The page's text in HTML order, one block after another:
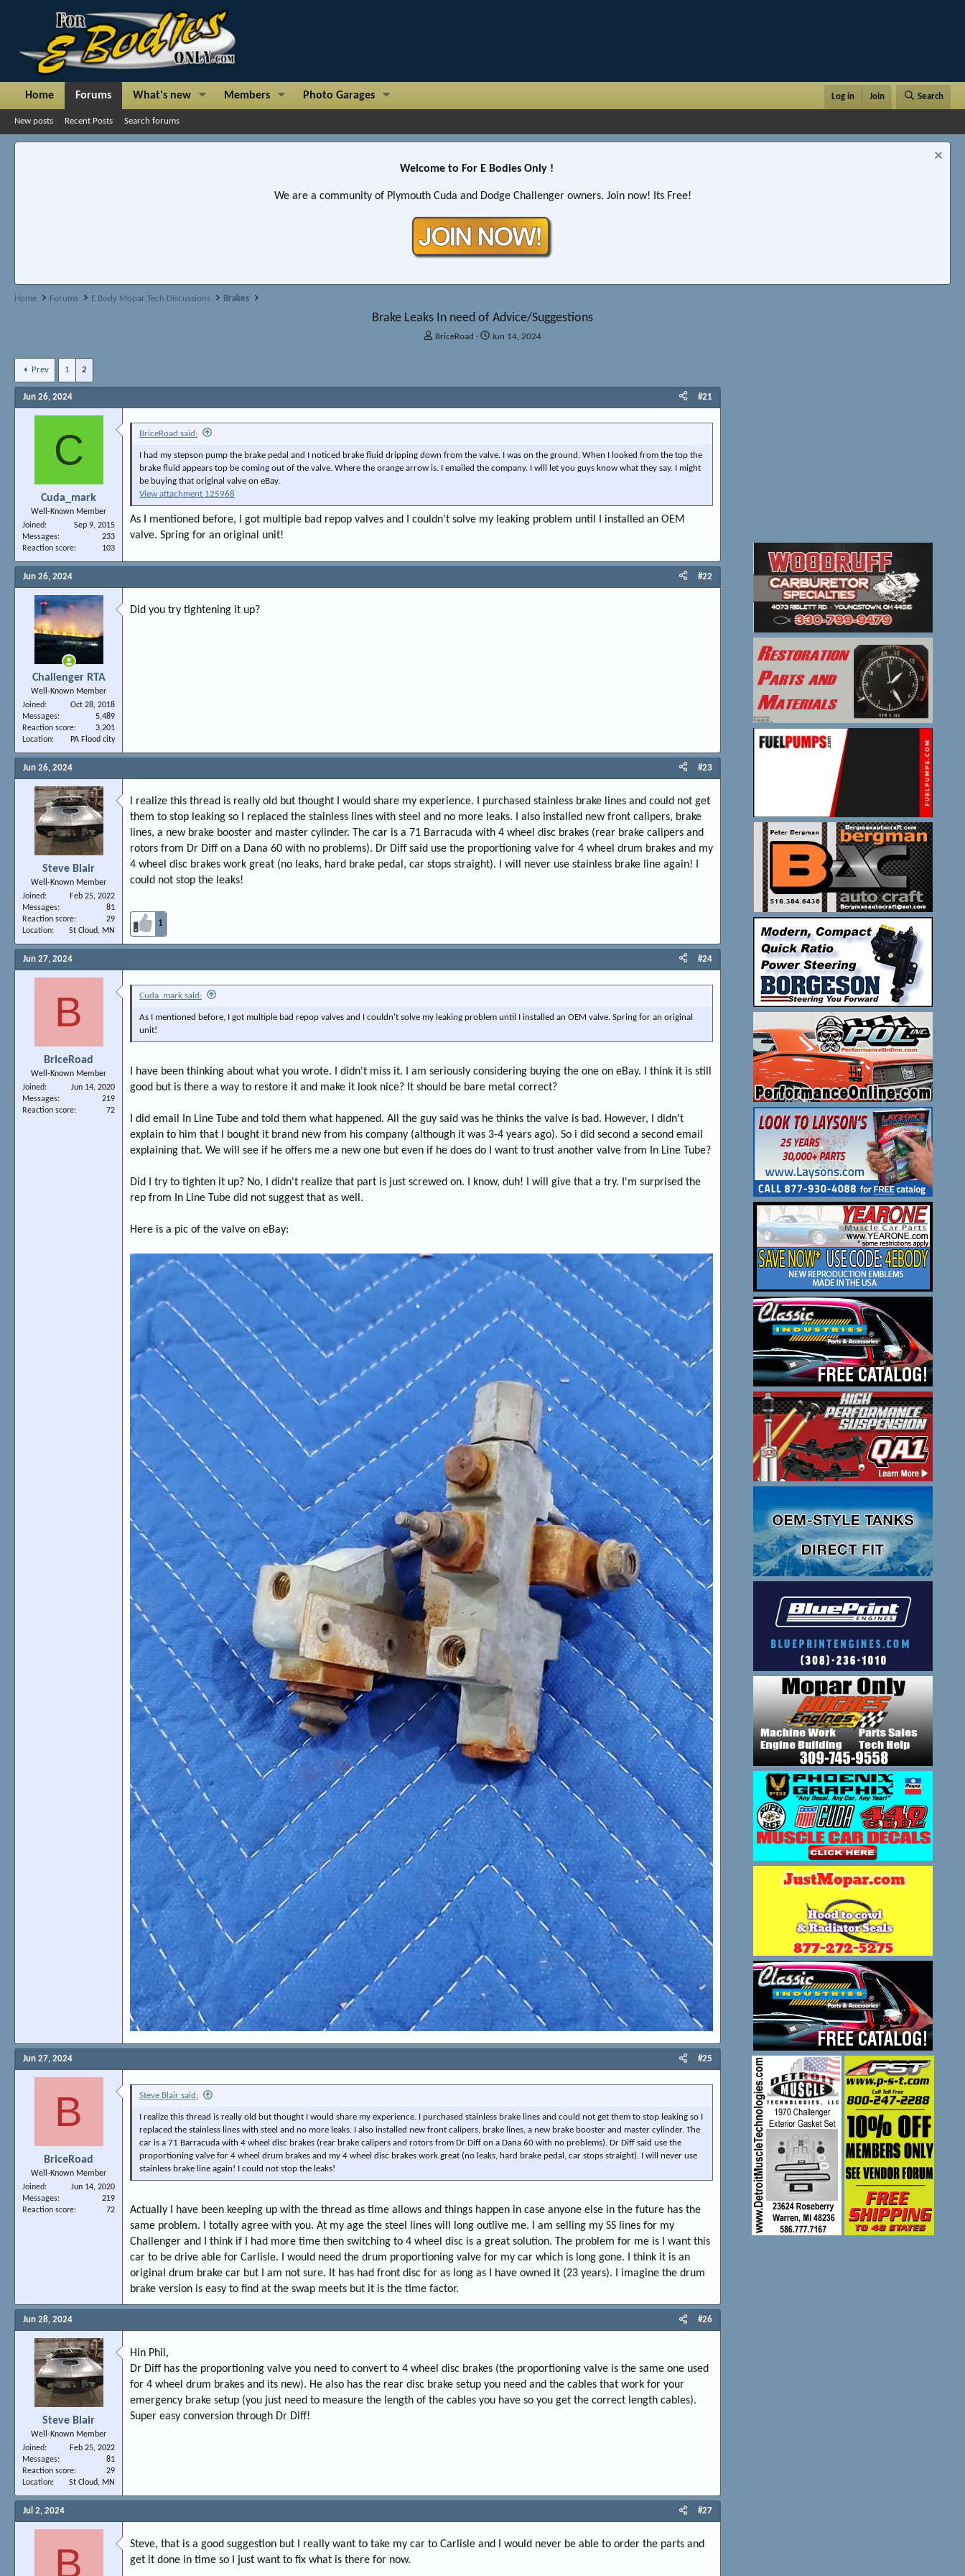
Home Forums What's new Members Photo Garages Log in Join Search
New posts Recent Posts Search forums
Welcome to For E Bodies Only !
We are a community of Plymouth Cuda and Dodge Challenger owners. Join now! Its Free!
Home Forums E Body Mopar Tech Discussions Brakes
Brake Leaks In need of Advice/Suggestions
T
a
t
r
t
BriceRoad
S
t
t
Jun 14, 2024
Prev 1 2
Jun 26, 2024 #21
C
Cuda_mark
Well-Known Member
Joined
Sep 9, 2015
Messages
233
Reaction score
103
BriceRoad said:
I had my stepson pump the brake pedal and I noticed brake fluid dripping down from the valve. I was on the ground. When I looked from the top the
brake fluid appears top be coming out of the valve. Where the orange arrow is. I emailed the company. I will let you guys know what they say. I might
be buying that original valve on eBay.
View attachment 125968
As I mentioned before, I got multiple bad repop valves and I couldn't solve my leaking problem until I installed an OEM
valve. Spring for an original unit!
Jun 26, 2024 #22
Challenger RTA
Well-Known Member
Joined
Oct 28, 2018
Messages
5,489
Reaction score
3,201
Location
PA Flood city
Did you try tightening it up?
Jun 26, 2024 #23
Steve Blair
Well-Known Member
Joined
Feb 25, 2022
Messages
81
Reaction score
29
Location
St Cloud, MN
I realize this thread is really old but thought I would share my experience. I purchased stainless brake lines and could not get
them to stop leaking so I replaced the stainless lines with steel and no more leaks. I also installed new front calipers, brake
lines, a new brake booster and master cylinder. The car is a 71 Barracuda with 4 wheel disc brakes (rear brake calipers and
rotors from Dr Diff on a Dana 60 with no problems). Dr Diff said use the proportioning valve for 4 wheel drum brakes and my
4 wheel disc brakes work great (no leaks, hard brake pedal, car stops straight). I will never use stainless brake line again! I
could not stop the leaks!
1
Jun 27, 2024 #24
B
BriceRoad
Well-Known Member
Joined
Jun 14, 2020
Messages
219
Reaction score
72
Cuda_mark said:
As I mentioned before, I got multiple bad repop valves and I couldn't solve my leaking problem until I installed an OEM valve. Spring for an original
unit!
I have been thinking about what you wrote. I didn't miss it. I am seriously considering buying the one on eBay. I think it is still
good but is there a way to restore it and make it look nice? It should be bare metal correct?
I did email In Line Tube and told them what happened. All the guy said was he thinks the valve is bad. However, I didn't
explain to him that I bought it brand new from his company (although it was 3-4 years ago). So i did second a second email
explaining that. We will see if he offers me a new one but even if he does do I want to trust another valve from In Line Tube?
Did I try to tighten it up? No, I didn't realize that part is just screwed on. I know, duh! I will give that a try. I'm surprised the
rep from In Line Tube did not suggest that as well.
Here is a pic of the valve on eBay:
Jun 27, 2024 #25
B
BriceRoad
Well-Known Member
Joined
Jun 14, 2020
Messages
219
Reaction score
72
Steve Blair said:
I realize this thread is really old but thought I would share my experience. I purchased stainless brake lines and could not get them to stop leaking so I
replaced the stainless lines with steel and no more leaks. I also installed new front calipers, brake lines, a new brake booster and master cylinder. The
car is a 71 Barracuda with 4 wheel disc brakes (rear brake calipers and rotors from Dr Diff on a Dana 60 with no problems). Dr Diff said use the
proportioning valve for 4 wheel drum brakes and my 4 wheel disc brakes work great (no leaks, hard brake pedal, car stops straight). I will never use
stainless brake line again! I could not stop the leaks!
Actually I have been keeping up with the thread as time allows and things happen in case anyone else in the future has the
same problem. I totally agree with you. At my age the steel lines will long outlive me. I am selling my SS lines for my
Challenger and I think if I had more time then switching to 4 wheel disc is a great solution. The problem for me is I want this
car to be drive able for Carlisle. I would need the drum proportioning valve for my car which is long gone. I think it is an
original drum brake car but I am not sure. It has had front disc for as long as I have owned it (23 years). I imagine the drum
brake version is easy to find at the swap meets but it is the time factor.
Jun 28, 2024 #26
Steve Blair
Well-Known Member
Joined
Feb 25, 2022
Messages
81
Reaction score
29
Location
St Cloud, MN
Hin Phil,
Dr Diff has the proportioning valve you need to convert to 4 wheel disc brakes (the proportioning valve is the same one used
for 4 wheel drum brakes and its new). He also has the rear disc brake setup you need and the cables that work for your
emergency brake setup (you just need to measure the length of the cables you have so you get the correct length cables).
Super easy conversion through Dr Diff!
Jul 2, 2024 #27
B
Steve, that is a good suggestion but I really want to take my car to Carlisle and I would never be able to order the parts and
get it done in time so I just want to fix what is there for now.